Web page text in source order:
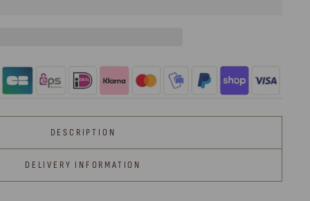
DESCRIPTION
DELIVERY INFORMATION